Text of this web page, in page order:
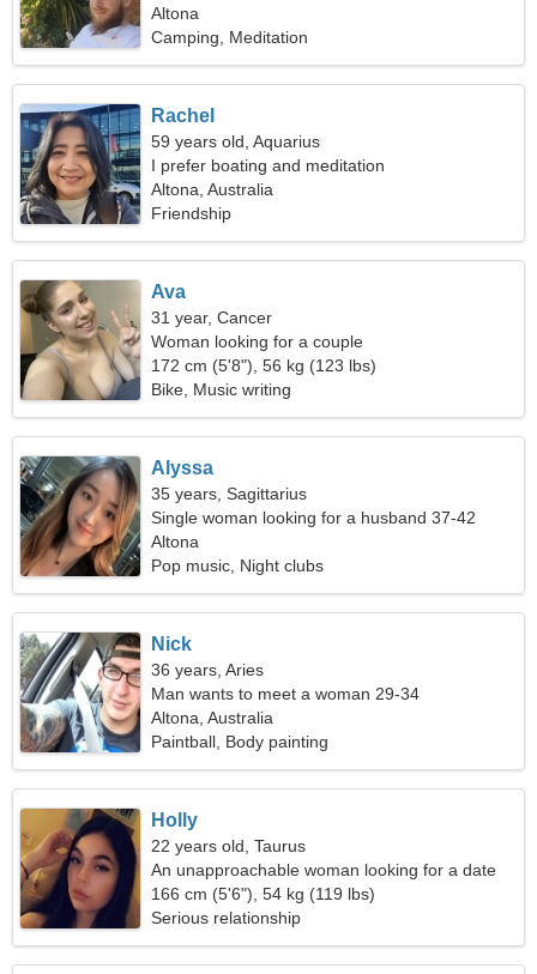
Altona
Camping, Meditation
Rachel
59 years old, Aquarius
I prefer boating and meditation
Altona, Australia
Friendship
Ava
31 year, Cancer
Woman looking for a couple
172 cm (5'8"), 56 kg (123 lbs)
Bike, Music writing
Alyssa
35 years, Sagittarius
Single woman looking for a husband 37-42
Altona
Pop music, Night clubs
Nick
36 years, Aries
Man wants to meet a woman 29-34
Altona, Australia
Paintball, Body painting
Holly
22 years old, Taurus
An unapproachable woman looking for a date
166 cm (5'6"), 54 kg (119 lbs)
Serious relationship